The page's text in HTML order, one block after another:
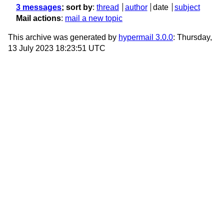
3 messages; sort by: thread author date
subject
Mail actions: mail a new topic
This archive was generated by hypermail 3.0.0: Thursday,
13 July 2023 18:23:51 UTC